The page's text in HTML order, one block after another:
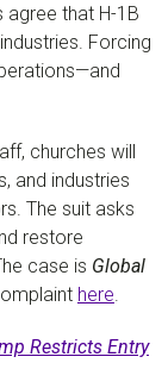
agree that H-1B
Forcing
churches will
and industries
The suit asks
restore
case is Global
here
Restricts Entry